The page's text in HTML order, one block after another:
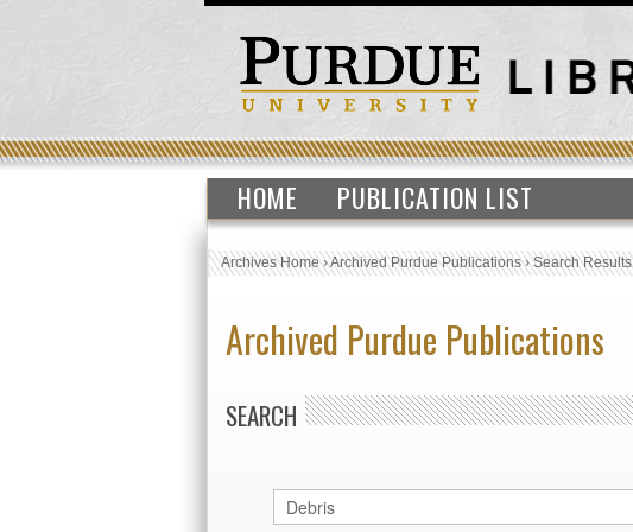
HOME PUBLICATION LIST
Archives Home›Archived Purdue Publications›Search Results
Archived Purdue Publications
SEARCH